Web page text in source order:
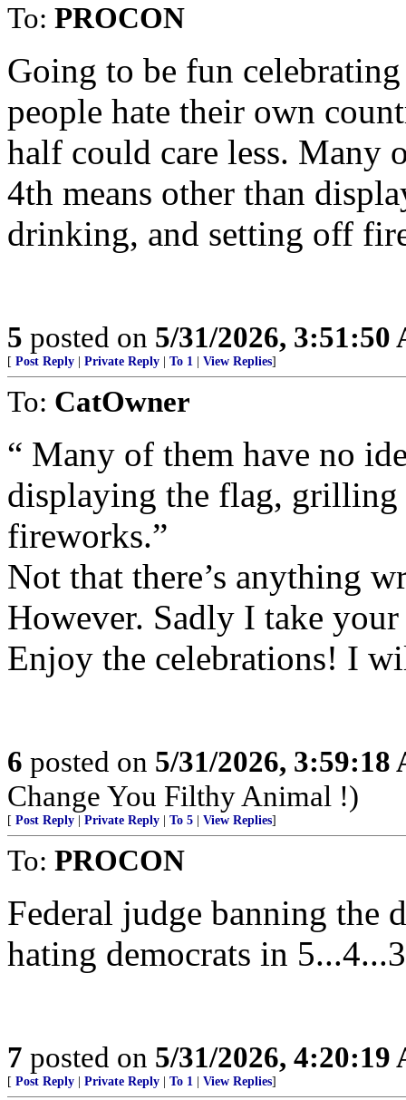
To: PROCON
Going to be fun
people hate their own
half could care less. Many
4th means other than
drinking, and setting off
5 posted on 5/31/2026, 3:51:50
[ Post Reply Private Reply To 1 View Replies]
To: CatOwner
“ Many of them have no
displaying the flag,
fireworks.”
Not that there’s anything
However. Sadly I take
Enjoy the celebrations! I
6 posted on 5/31/2026, 3:59:18
Change You Filthy Animal !)
[ Post Reply Private Reply To 5 View Replies]
To: PROCON
Federal judge banning the
hating democrats in
7 posted on 5/31/2026, 4:20:19
[ Post Reply Private Reply To 1 View Replies]